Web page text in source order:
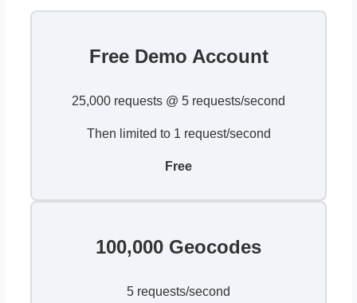
Free Demo Account
25,000 requests @ 5 requests/second
Then limited to 1 request/second
Free
100,000 Geocodes
5 requests/second